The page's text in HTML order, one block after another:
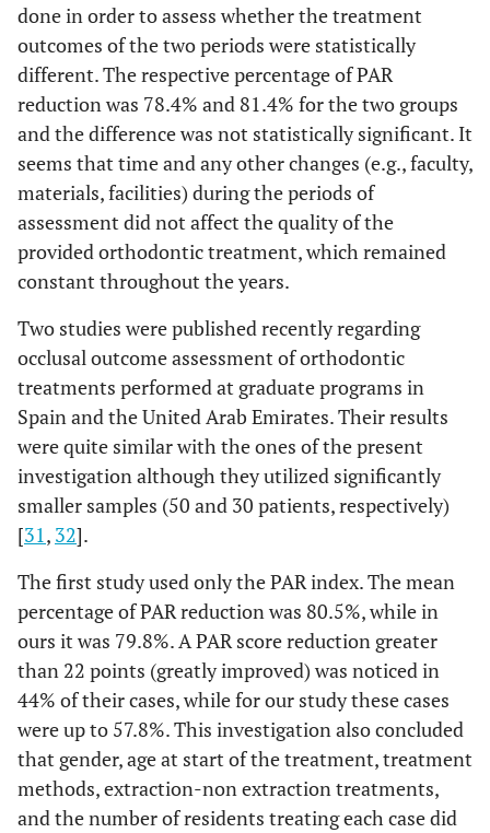
done in order to assess whether the treatment
outcomes of the two periods were statistically
different. The respective percentage of PAR
reduction was 78.4% and 81.4% for the two groups
and the difference was not statistically significant. It
seems that time and any other changes (e.g., faculty,
materials, facilities) during the periods of
assessment did not affect the quality of the
provided orthodontic treatment, which remained
constant throughout the years.
Two studies were published recently regarding
occlusal outcome assessment of orthodontic
treatments performed at graduate programs in
Spain and the United Arab Emirates. Their results
were quite similar with the ones of the present
investigation although they utilized significantly
smaller samples (50 and 30 patients, respectively)
[31 , 32].
The first study used only the PAR index. The mean
percentage of PAR reduction was 80.5%, while in
ours it was 79.8%. A PAR score reduction greater
than 22 points (greatly improved) was noticed in
44% of their cases, while for our study these cases
were up to 57.8%. This investigation also concluded
that gender, age at start of the treatment, treatment
methods, extraction-non extraction treatments,
and the number of residents treating each case did